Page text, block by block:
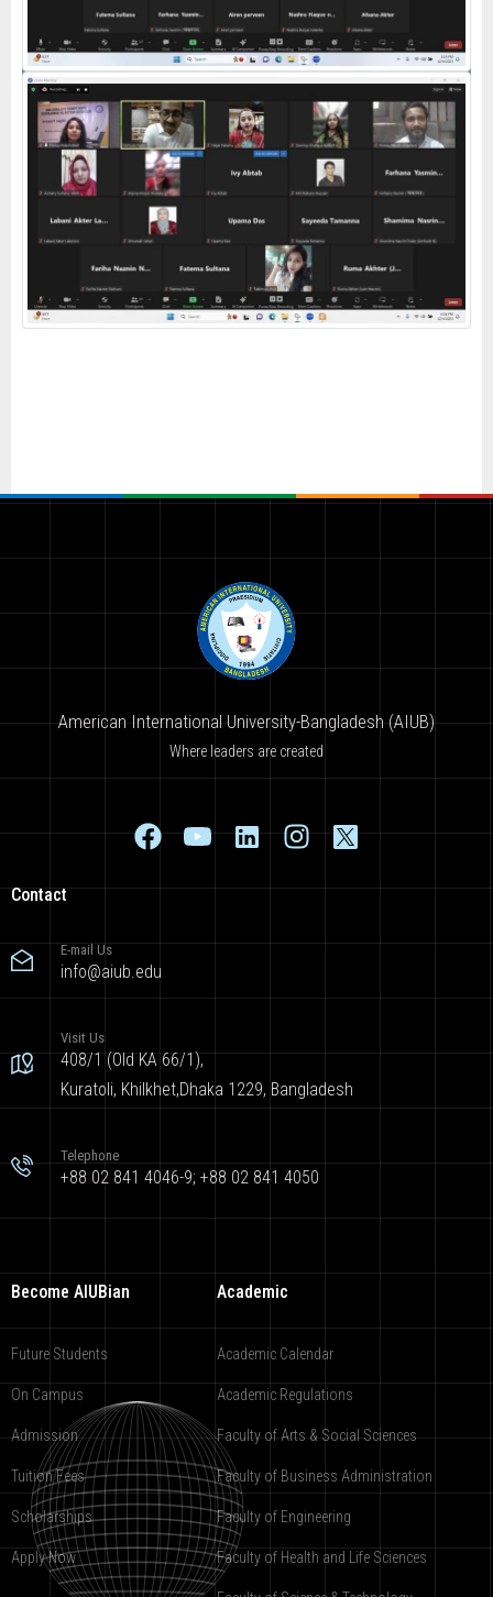
American International University-Bangladesh (AIUB)
Where leaders are created
Contact
E-mail Us
info@aiub.edu
Visit Us
408/1 (Old KA 66/1),
Kuratoli, Khilkhet,Dhaka 1229, Bangladesh
Telephone
+88 02 841 4046-9; +88 02 841 4050
Become AIUBian
Future Students
On Campus
Admission
Tuition Fees
Scholarships
Apply Now
Academic
Academic Calendar
Academic Regulations
Faculty of Arts & Social Sciences
Faculty of Business Administration
Faculty of Engineering
Faculty of Health and Life Sciences